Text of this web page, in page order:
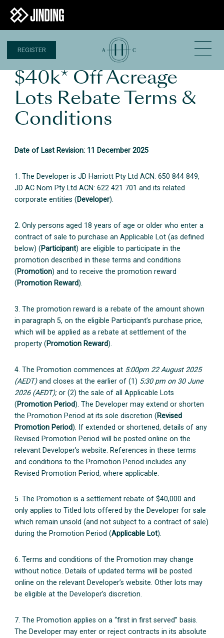
REGISTER
$40k* Off Acreage
Lots Rebate Terms &
Conditions
Date of Last Revision: 11 December 2025
1. The Developer is JD Harriott Pty Ltd ACN: 650 844 849,
JD AC Nom Pty Ltd ACN: 622 421 701 and its related
corporate entities (Developer).
2. Only persons aged 18 years of age or older who enter a
contract of sale to purchase an Applicable Lot (as defined
below) (Participant) are eligible to participate in the
promotion described in these terms and conditions
(Promotion) and to receive the promotion reward
(Promotion Reward).
3. The promotion reward is a rebate of the amount shown
in paragraph 5, on the eligible Participant’s purchase price,
which will be applied as a rebate at settlement of the
property (Promotion Reward).
4. The Promotion commences at 5:00pm 22 August 2025
(AEDT)and closes at the earlier of (1) 5:30 pm on 30 June
2026 (AEDT);or (2) the sale of all Applicable Lots
(Promotion Period). The Developer may extend or shorten
the Promotion Period at its sole discretion (Revised
Promotion Period). If extended or shortened, details of any
Revised Promotion Period will be posted online on the
relevant Developer’s website. References in these terms
and conditions to the Promotion Period includes any
Revised Promotion Period, where applicable.
5. The Promotion is a settlement rebate of $40,000 and
only applies to Titled lots offered by the Developer for sale
which remain unsold (and not subject to a contract of sale)
during the Promotion Period (Applicable Lot).
6. Terms and conditions of the Promotion may change
without notice. Details of updated terms will be posted
online on the relevant Developer’s website. Other lots may
be eligible at the Developer’s discretion.
7. The Promotion applies on a “first in first served” basis.
The Developer may enter or reject contracts in its absolute